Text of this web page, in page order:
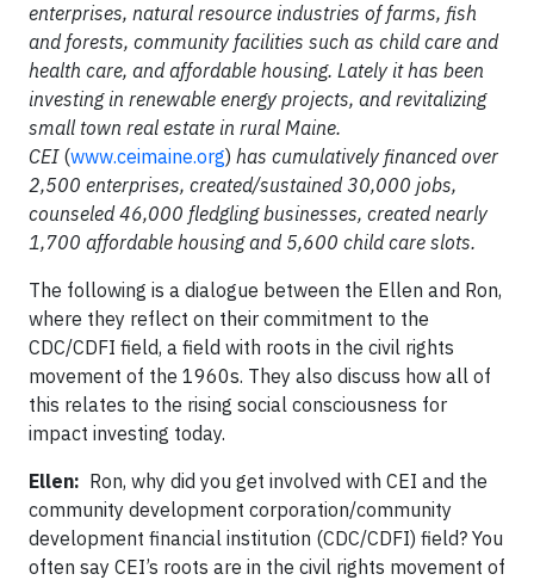
enterprises, natural resource industries of farms, fish
and forests, community facilities such as child care and
health care, and affordable housing. Lately it has been
investing in renewable energy projects, and revitalizing
small town real estate in rural Maine.
CEI (www.ceimaine.org) has cumulatively financed over
2,500 enterprises, created/sustained 30,000 jobs,
counseled 46,000 fledgling businesses, created nearly
1,700 affordable housing and 5,600 child care slots.
The following is a dialogue between the Ellen and Ron,
where they reflect on their commitment to the
CDC/CDFI field, a field with roots in the civil rights
movement of the 1960s. They also discuss how all of
this relates to the rising social consciousness for
impact investing today.
Ellen: Ron, why did you get involved with CEI and the
community development corporation/community
development financial institution (CDC/CDFI) field? You
often say CEI’s roots are in the civil rights movement of